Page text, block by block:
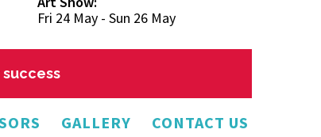
Fri 24 May - Sun 26 May
GALLERY CONTACT US